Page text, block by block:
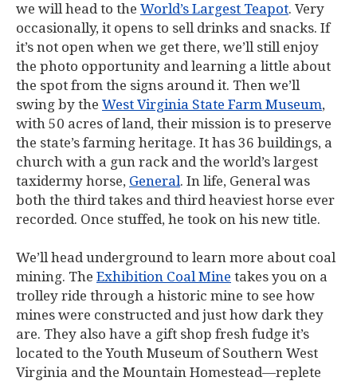
we will head to the World’s Largest Teapot. Very
occasionally, it opens to sell drinks and snacks. If
it’s not open when we get there, we’ll still enjoy
the photo opportunity and learning a little about
the spot from the signs around it. Then we’ll
swing by the West Virginia State Farm Museum,
with 50 acres of land, their mission is to preserve
the state’s farming heritage. It has 36 buildings, a
church with a gun rack and the world’s largest
taxidermy horse, General. In life, General was
both the third takes and third heaviest horse ever
recorded. Once stuffed, he took on his new title.
We’ll head underground to learn more about coal
mining. The Exhibition Coal Mine takes you on a
trolley ride through a historic mine to see how
mines were constructed and just how dark they
are. They also have a gift shop fresh fudge it’s
located to the Youth Museum of Southern West
Virginia and the Mountain Homestead—replete